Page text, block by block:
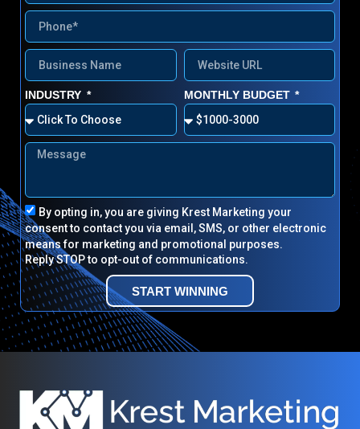
INDUSTRY MONTHLY BUDGET
By opting in, you are giving Krest Marketing your
consent to contact you via email, SMS, or other electronic
means for marketing and promotional purposes.
Reply STOP to opt-out of communications.
START WINNING